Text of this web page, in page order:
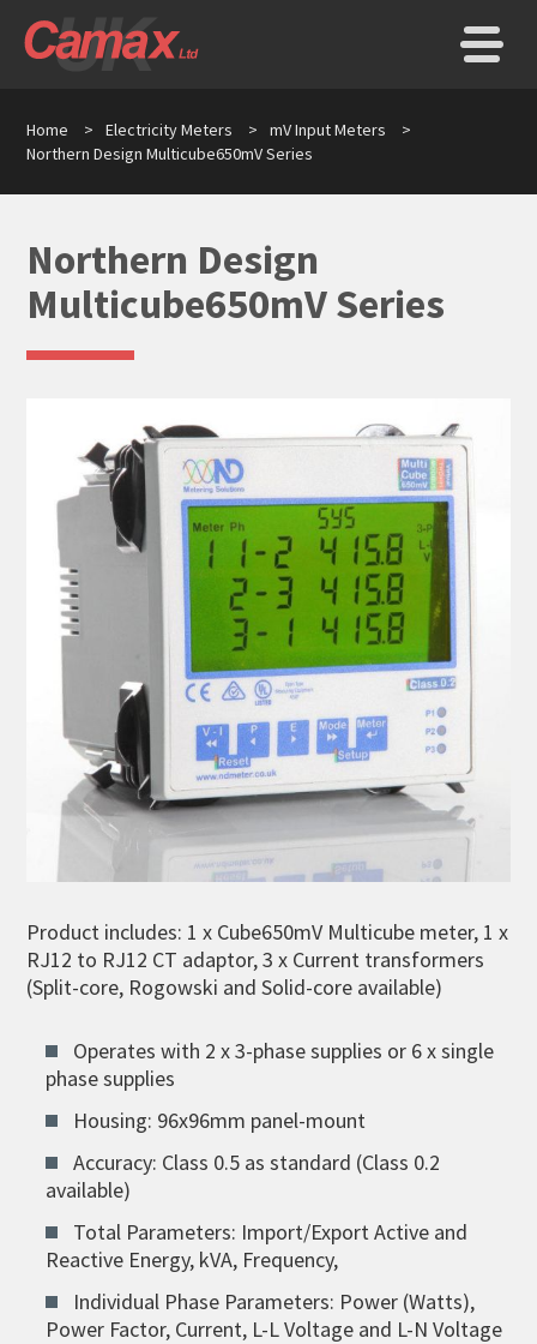
Home > Electricity Meters > mV Input Meters
>
Northern Design Multicube650mV Series
Northern Design
Multicube650mV Series
Product includes: 1 x Cube650mV Multicube meter, 1 x
RJ12 to RJ12 CT adaptor, 3 x Current transformers
(Split-core, Rogowski and Solid-core available)
Operates with 2 x 3-phase supplies or 6 x single
phase supplies
Housing: 96x96mm panel-mount
Accuracy: Class 0.5 as standard (Class 0.2
available)
Total Parameters: Import/Export Active and
Reactive Energy, kVA, Frequency,
Individual Phase Parameters: Power (Watts),
Power Factor, Current, L-L Voltage and L-N Voltage